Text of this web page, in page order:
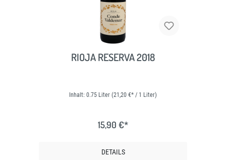
RIOJA RESERVA 2018
Inhalt: 0.75 Liter (21,20 €* / 1 Liter)
15,90 €*
DETAILS